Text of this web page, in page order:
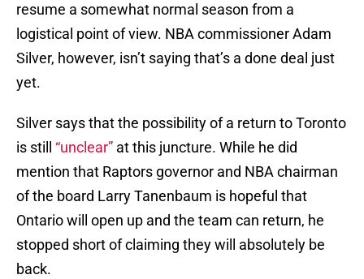
resume a somewhat normal season from a
logistical point of view. NBA commissioner Adam
Silver, however, isn’t saying that’s a done deal just
yet.
Silver says that the possibility of a return to Toronto
is still “unclear” at this juncture. While he did
mention that Raptors governor and NBA chairman
of the board Larry Tanenbaum is hopeful that
Ontario will open up and the team can return, he
stopped short of claiming they will absolutely be
back.